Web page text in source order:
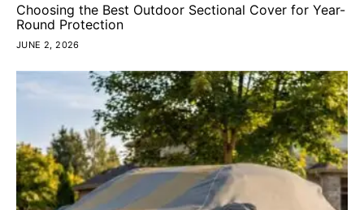
Choosing the Best Outdoor Sectional Cover for Year-
Round Protection
JUNE 2, 2026